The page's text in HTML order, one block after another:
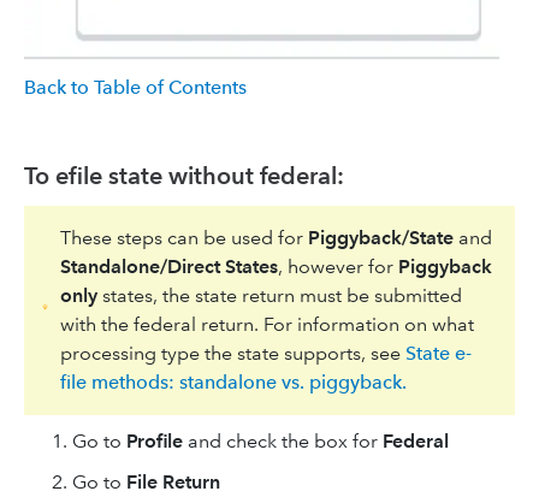
Back to Table of Contents
To efile state without federal:
These steps can be used for Piggyback/Stateand
Standalone/Direct States, however for Piggyback
onlystates, the state return must be submitted
with the federal return. For information on what
processing type the state supports, see State e-
file methods: standalone vs. piggyback.
Go to Profile and check the box for Federal
Go to File Return